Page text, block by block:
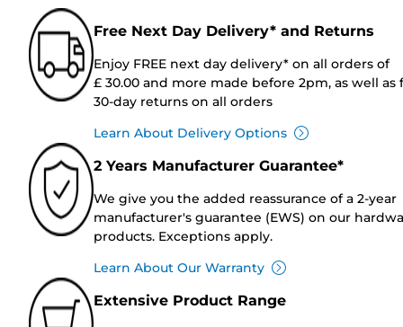
Free Next Day Delivery* and Returns
Enjoy FREE next day delivery* on all orders of
£ 30.00 and more made before 2pm, as well as
30-day returns on all orders
Learn About Delivery Options
2 Years Manufacturer Guarantee*
We give you the added reassurance of a 2-year
manufacturer's guarantee (EWS) on our
products. Exceptions apply.
Learn About Our Warranty
Extensive Product Range